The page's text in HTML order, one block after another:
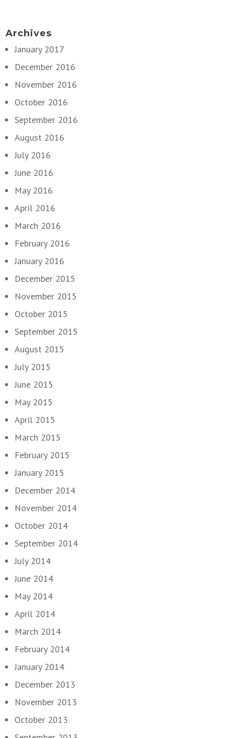
Archives
January 2017
December 2016
November 2016
October 2016
September 2016
August 2016
July 2016
June 2016
May 2016
April 2016
March 2016
February 2016
January 2016
December 2015
November 2015
October 2015
September 2015
August 2015
July 2015
June 2015
May 2015
April 2015
March 2015
February 2015
January 2015
December 2014
November 2014
October 2014
September 2014
July 2014
June 2014
May 2014
April 2014
March 2014
February 2014
January 2014
December 2013
November 2013
October 2013